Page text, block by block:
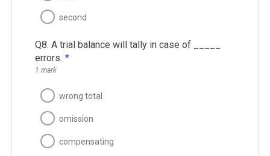
second
Q8. A trial balance will tally in case of _____
errors. *
1 mark
wrong total
omission
compensating